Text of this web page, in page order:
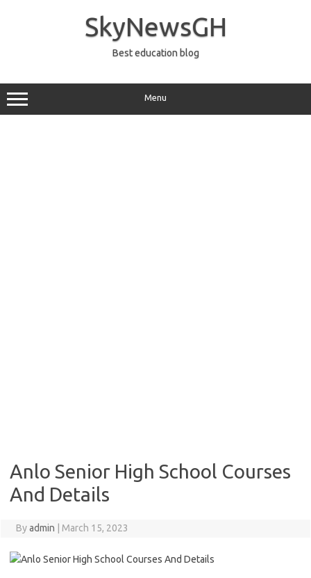
SkyNewsGH
Best education blog
Menu
Anlo Senior High School Courses
And Details
Byadmin March 15, 2023